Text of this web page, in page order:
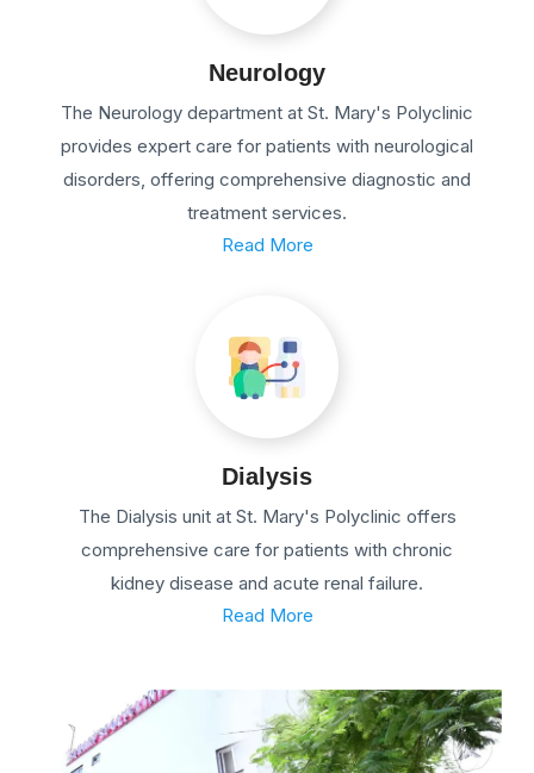
Neurology
The Neurology department at St. Mary's Polyclinic
provides expert care for patients with neurological
disorders, offering comprehensive diagnostic and
treatment services.
Read More
Dialysis
The Dialysis unit at St. Mary's Polyclinic offers
comprehensive care for patients with chronic
kidney disease and acute renal failure.
Read More